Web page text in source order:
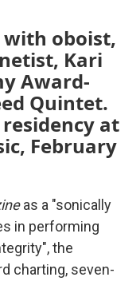
with oboist,
Kari
Award-
Quintet.
at
February
as a "sonically
in performing
the
charting, seven-